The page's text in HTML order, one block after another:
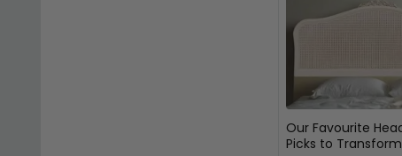
Our Favourite
Picks to